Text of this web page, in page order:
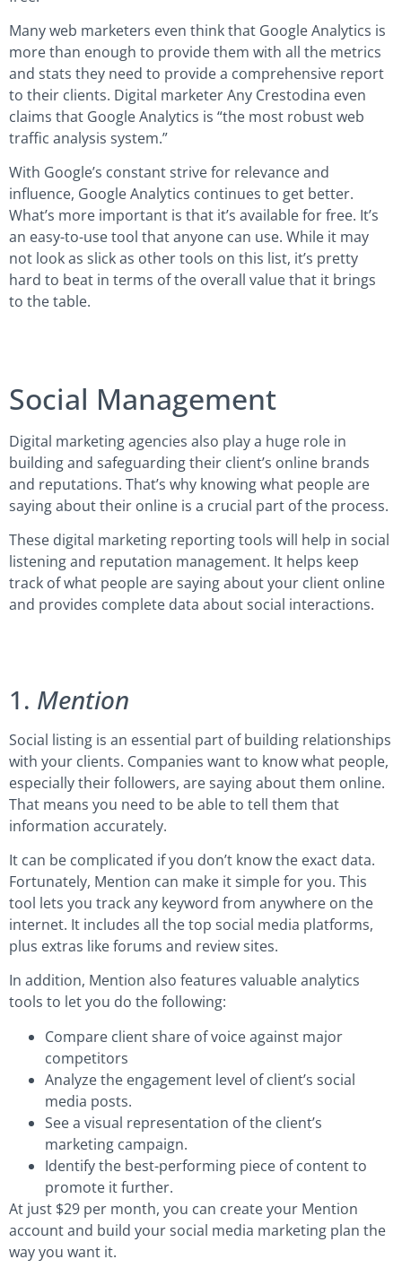
Many web marketers even think that Google Analytics is
more than enough to provide them with all the metrics
and stats they need to provide a comprehensive report
to their clients. Digital marketer Any Crestodina even
claims that Google Analytics is “the most robust web
traffic analysis system.”
With Google’s constant strive for relevance and
influence, Google Analytics continues to get better.
What’s more important is that it’s available for free. It’s
an easy-to-use tool that anyone can use. While it may
not look as slick as other tools on this list, it’s pretty
hard to beat in terms of the overall value that it brings
to the table.
Social Management
Digital marketing agencies also play a huge role in
building and safeguarding their client’s online brands
and reputations. That’s why knowing what people are
saying about their online is a crucial part of the process.
These digital marketing reporting tools will help in social
listening and reputation management. It helps keep
track of what people are saying about your client online
and provides complete data about social interactions.
1. Mention
Social listing is an essential part of building relationships
with your clients. Companies want to know what people,
especially their followers, are saying about them online.
That means you need to be able to tell them that
information accurately.
It can be complicated if you don’t know the exact data.
Fortunately, Mention can make it simple for you. This
tool lets you track any keyword from anywhere on the
internet. It includes all the top social media platforms,
plus extras like forums and review sites.
In addition, Mention also features valuable analytics
tools to let you do the following:
Compare client share of voice against major
competitors
Analyze the engagement level of client’s social
media posts.
See a visual representation of the client’s
marketing campaign.
Identify the best-performing piece of content to
promote it further.
At just $29 per month, you can create your Mention
account and build your social media marketing plan the
way you want it.